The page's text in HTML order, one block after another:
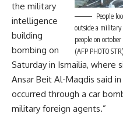
People
outside a
people on
(AFP PHOTO STR)
the military
intelligence
building
bombing on
Saturday in Ismailia, where
Ansar Beit Al-Maqdis said
occurred through a car
military foreign agents.”